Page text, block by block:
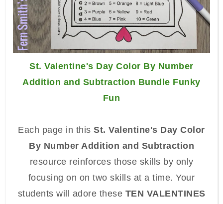
St. Valentine's Day Color By Number
Addition and Subtraction Bundle Funky
Fun
Each page in thisSt. Valentine's Day Color
By Number Addition and Subtraction
resource reinforces those skills by only
focusing on on two skills at a time. Your
students will adore these TEN VALENTINES